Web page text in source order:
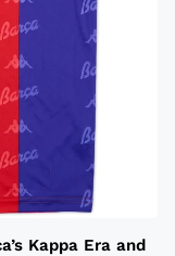
Kappa Era and